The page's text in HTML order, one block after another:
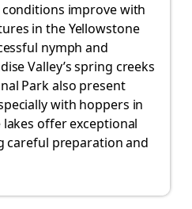
improve with
in the Yellowstone
nymph and
Valley’s spring creeks
Park also present
with hoppers in
offer exceptional
preparation and